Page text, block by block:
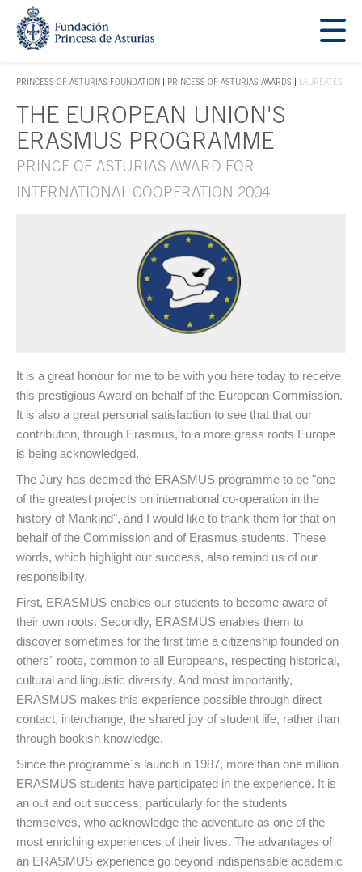
Jump Main Menu. Go directly to the main content
PRINCESS OF ASTURIAS FOUNDATION
ACCES KEY 1
PRINCESS OF ASTURIAS AWARDS LAUREATES
Main content
THE EUROPEAN UNION'S
ERASMUS PROGRAMME
PRINCE OF ASTURIAS AWARD FOR
INTERNATIONAL COOPERATION 2004
It is a great honour for me to be with you here today to receive
this prestigious Award on behalf of the European Commission.
It is also a great personal satisfaction to see that that our
contribution, through Erasmus, to a more grass roots Europe
is being acknowledged.
The Jury has deemed the ERASMUS programme to be "one
of the greatest projects on international co-operation in the
history of Mankind", and I would like to thank them for that on
behalf of the Commission and of Erasmus students. These
words, which highlight our success, also remind us of our
responsibility.
First, ERASMUS enables our students to become aware of
their own roots. Secondly, ERASMUS enables them to
discover sometimes for the first time a citizenship founded on
others´ roots, common to all Europeans, respecting historical,
cultural and linguistic diversity. And most importantly,
ERASMUS makes this experience possible through direct
contact, interchange, the shared joy of student life, rather than
through bookish knowledge.
Since the programme´s launch in 1987, more than one million
ERASMUS students have participated in the experience. It is
an out and out success, particularly for the students
themselves, who acknowledge the adventure as one of the
most enriching experiences of their lives. The advantages of
an ERASMUS experience go beyond indispensable academic